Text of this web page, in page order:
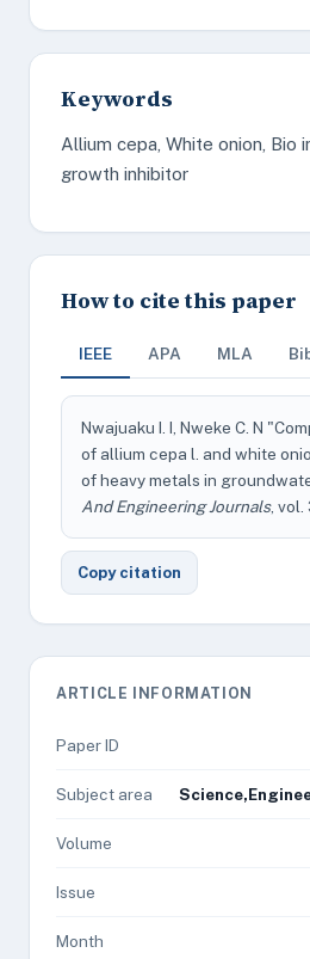
Keywords
Allium cepa, White onion, Bio
growth inhibitor
How to cite this paper
IEEE APA MLA
Nwajuaku I. I, Nweke C. N
of allium cepa l. and white
of heavy metals in
And Engineering Journals, vol.
Copy citation
ARTICLE INFORMATION
Paper ID
Subject area
Volume
Issue
Month